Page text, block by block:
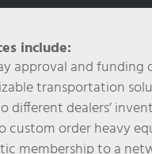
include:
approval and funding
transportation
different dealers’
custom order heavy